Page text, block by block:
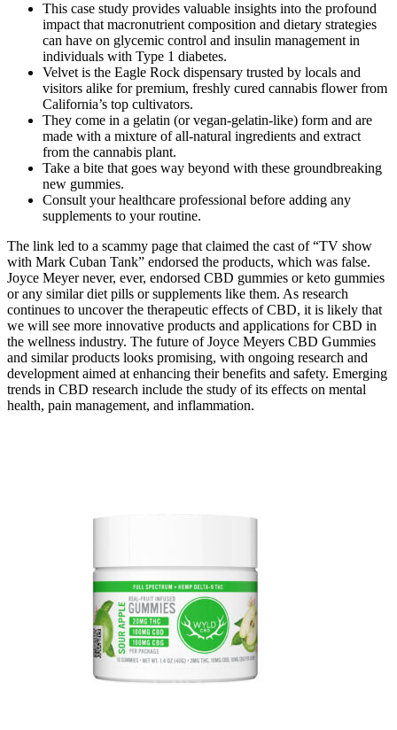
This case study provides valuable insights into the profound
impact that macronutrient composition and dietary strategies
can have on glycemic control and insulin management in
individuals with Type 1 diabetes.
Velvet is the Eagle Rock dispensary trusted by locals and
visitors alike for premium, freshly cured cannabis flower from
California’s top cultivators.
They come in a gelatin (or vegan-gelatin-like) form and are
made with a mixture of all-natural ingredients and extract
from the cannabis plant.
Take a bite that goes way beyond with these groundbreaking
new gummies.
Consult your healthcare professional before adding any
supplements to your routine.
The link led to a scammy page that claimed the cast of “TV show
with Mark Cuban Tank” endorsed the products, which was false.
Joyce Meyer never, ever, endorsed CBD gummies or keto gummies
or any similar diet pills or supplements like them. As research
continues to uncover the therapeutic effects of CBD, it is likely that
we will see more innovative products and applications for CBD in
the wellness industry. The future of Joyce Meyers CBD Gummies
and similar products looks promising, with ongoing research and
development aimed at enhancing their benefits and safety. Emerging
trends in CBD research include the study of its effects on mental
health, pain management, and inflammation.